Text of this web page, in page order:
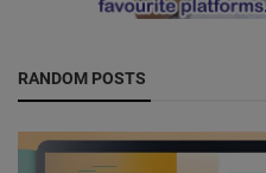
RANDOM POSTS